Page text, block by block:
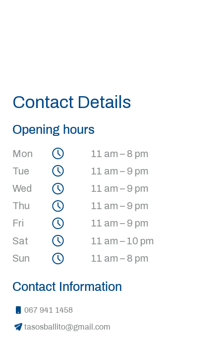
Contact Details
Opening hours
Mon
11 am – 8 pm
Tue
11 am – 9 pm
Wed
11 am – 9 pm
Thu
11 am – 9 pm
Fri
11 am – 9 pm
Sat
11 am – 10 pm
Sun
11 am – 8 pm
Contact Information
067 941 1458
tasosballito@gmail.com